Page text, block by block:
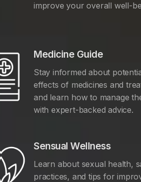
improve your overall well-
Medicine Guide
Stay informed about
effects of medicines and
and learn how to manage
with expert-backed advice.
Sensual Wellness
Learn about sexual health,
practices, and tips for